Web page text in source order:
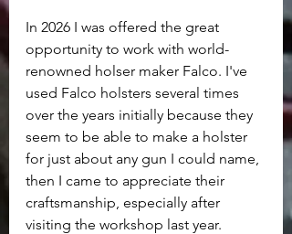
In 2026 I was offered the great
opportunity to work with world-
renowned holser maker Falco. I've
used Falco holsters several times
over the years initially because they
seem to be able to make a holster
for just about any gun I could name,
then I came to appreciate their
craftsmanship, especially after
visiting the workshop last year.